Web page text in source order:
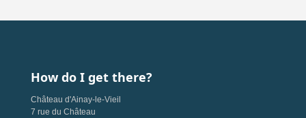
How do I get there?
Château d'Ainay-le-Vieil
7 rue du Château